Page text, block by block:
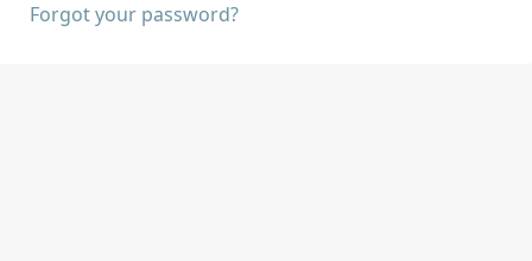
Forgot your password?